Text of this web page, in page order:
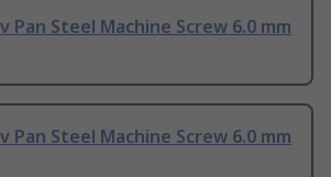
Pan Steel Machine Screw 6.0 mm
Pan Steel Machine Screw 6.0 mm